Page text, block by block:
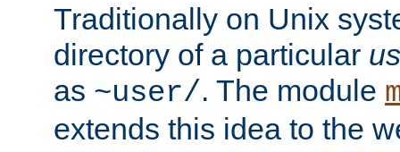
Traditionally on Unix
directory of a particular
as ~user/. The module
extends this idea to the